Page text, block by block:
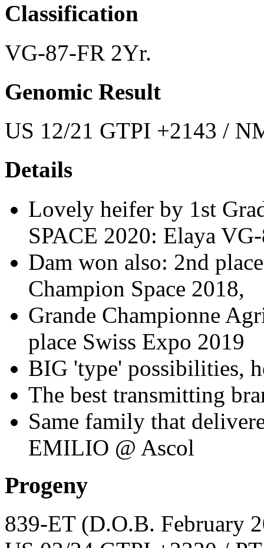
Classification
VG-87-FR 2Yr.
Genomic Result
US 12/21 GTPI +2143 /
Details
Lovely heifer by 1st
SPACE 2020: Elaya
Dam won also: 2nd
Champion Space 2018,
Grande Championne
place Swiss Expo 2019
BIG 'type' possibilities,
The best transmitting
Same family that
EMILIO @ Ascol
Progeny
839-ET (D.O.B. February